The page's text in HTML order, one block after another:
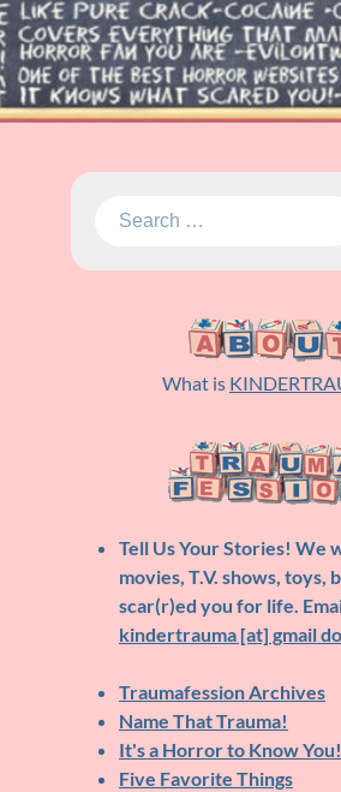
Search
What is
Tell Us Your Stories! We
movies, T.V. shows, toys,
scar(r)ed you for life.
kindertrauma [at] gmail
Traumafession Archives
Name That Trauma!
It's a Horror to Know You!
Five Favorite Things